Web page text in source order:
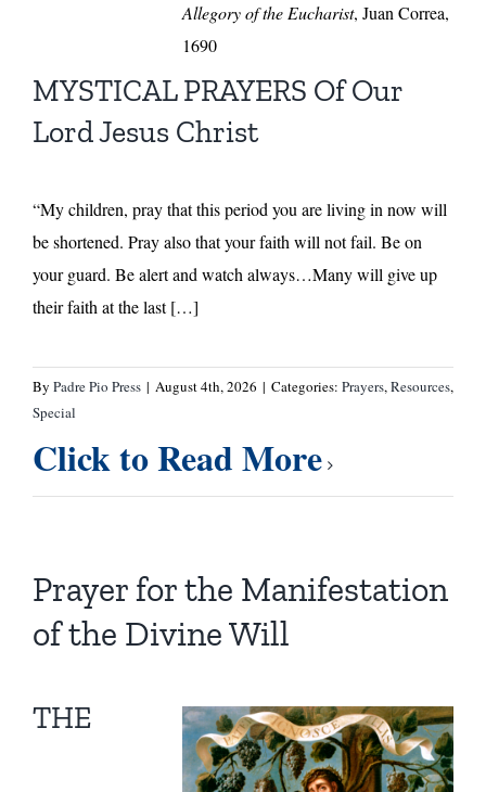
Allegory of the Eucharist, Juan Correa,
1690
MYSTICAL PRAYERS Of Our
Lord Jesus Christ
“My children, pray that this period you are living in now will
be shortened. Pray also that your faith will not fail. Be on
your guard. Be alert and watch always…Many will give up
their faith at the last […]
By Padre Pio Press | August 4th, 2026 | Categories: Prayers,Resources,
Special
Click to Read More
Prayer for the Manifestation
of the Divine Will
THE